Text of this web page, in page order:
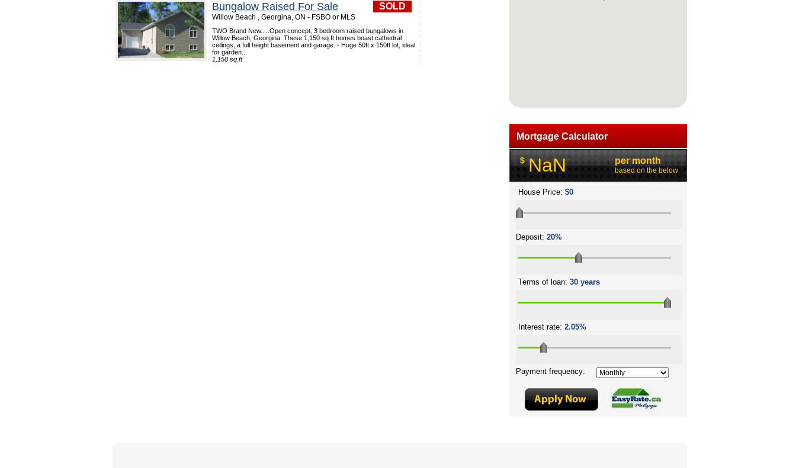
SOLD
Bungalow Raised For Sale
Willow Beach , Georgina, ON - FSBO or MLS
TWO Brand New.....Open concept, 3 bedroom raised bungalows in
Willow Beach, Georgina. These 1,150 sq ft homes boast cathedral
ceilings, a full height basement and garage. - Huge 50ft x 150ft lot, ideal
for garden...
1,150 sq.ft